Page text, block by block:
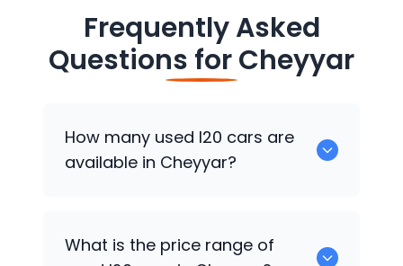
Frequently Asked
Questions forCheyyar
How many used I20 cars are
available in Cheyyar?
available for sale in Cheyyar.
What is the price range of